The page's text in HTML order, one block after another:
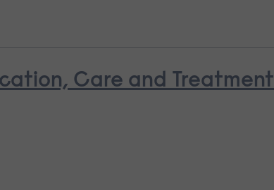
Care and Treatment